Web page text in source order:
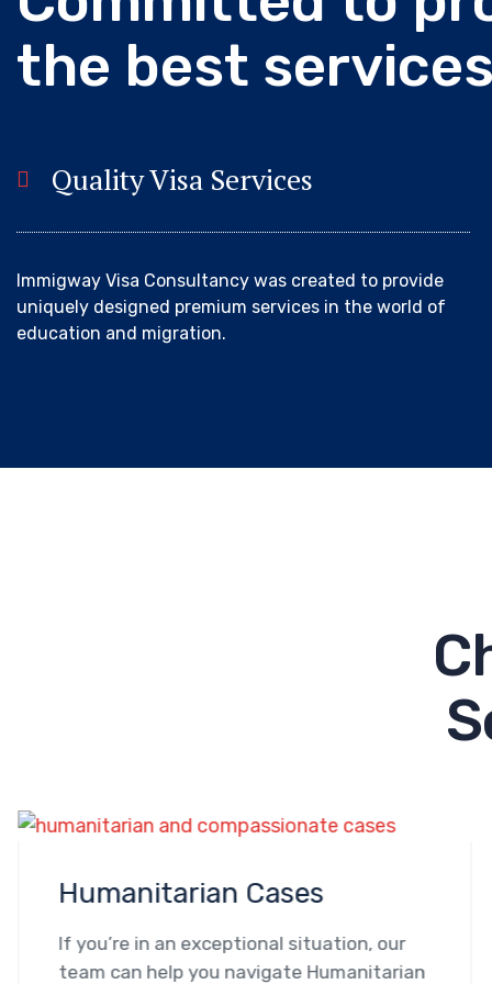
the best services
Quality Visa Services
Immigway Visa Consultancy was created to provide
uniquely designed premium services in the world of
education and migration.
C
S
Humanitarian Cases
If you’re in an exceptional situation, our
team can help you navigate Humanitarian